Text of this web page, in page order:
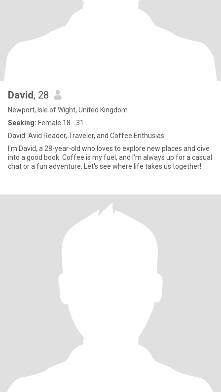
David, 28
Newport, Isle of Wight, United Kingdom
Seeking: Female 18 - 31
David: Avid Reader, Traveler, and Coffee Enthusias
I'm David, a 28-year-old who loves to explore new places and dive
into a good book. Coffee is my fuel, and I'm always up for a casual
chat or a fun adventure. Let's see where life takes us together!